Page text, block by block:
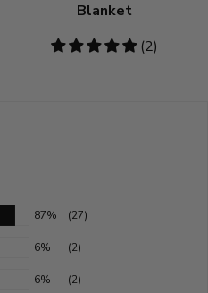
Blanket
5
(2)
87% (27)
6% (2)
6% (2)